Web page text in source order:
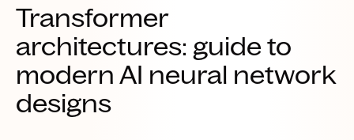
Transformer
architectures: guide to
modern AI neural network
designs